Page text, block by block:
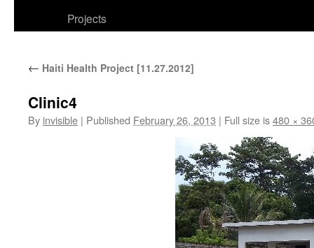
Projects
← Haiti Health Project [11.27.2012]
Clinic4
By invisible | Published February 26, 2013 | Full size is480 ×